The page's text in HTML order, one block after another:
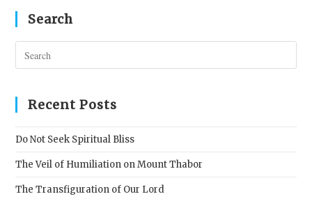
Search
Recent Posts
Do Not Seek Spiritual Bliss
The Veil of Humiliation on Mount Thabor
The Transfiguration of Our Lord